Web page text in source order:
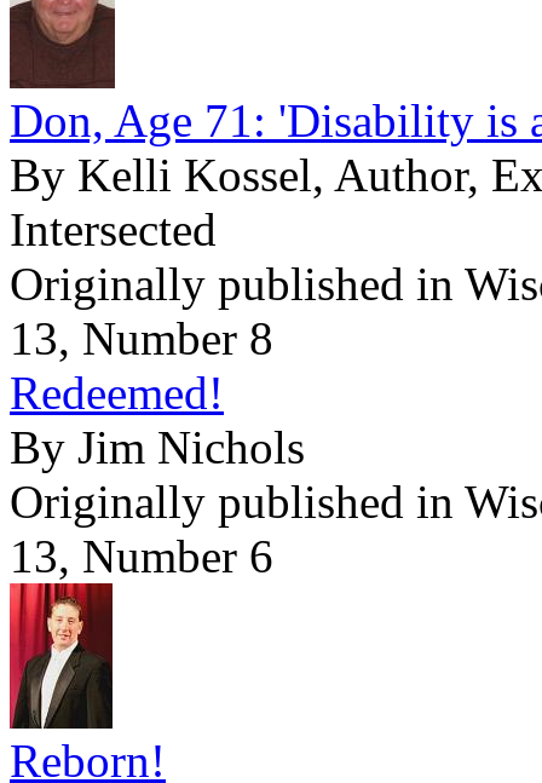
Don, Age 71: 'Disability is
By Kelli Kossel, Author,
Intersected
Originally published in
13, Number 8
Redeemed!
By Jim Nichols
Originally published in
13, Number 6
Reborn!